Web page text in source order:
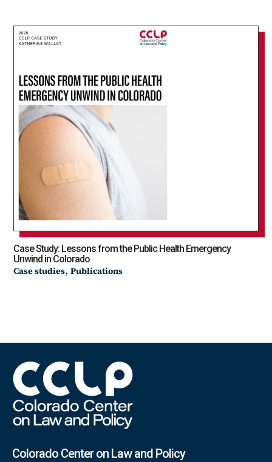
Case Study: Lessons from the Public Health Emergency
Unwind in Colorado
Case studies,Publications
Colorado Center on Law and Policy